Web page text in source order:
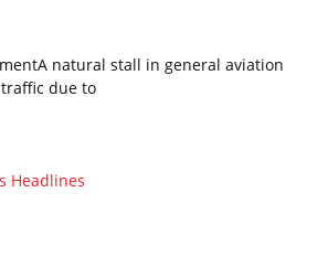
natural stall in general aviation
due to
Headlines